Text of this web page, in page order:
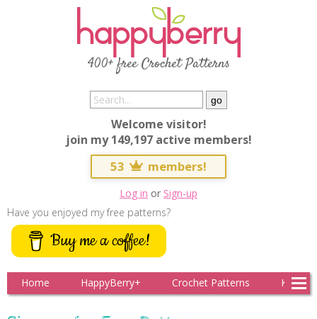
400+ free Crochet Patterns
Welcome visitor!
join my 149,197 active members!
53 members!
Log in or Sign-up
Have you enjoyed my free patterns?
Buy me a coffee!
Home HappyBerry+ Crochet Patterns